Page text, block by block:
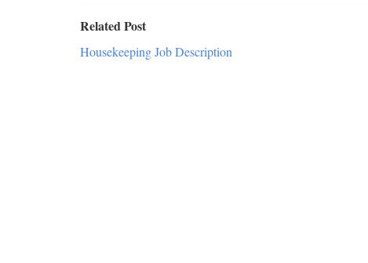
Related Post
Housekeeping Job Description